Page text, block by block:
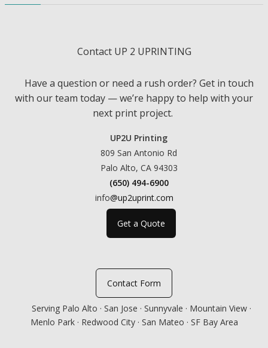
Contact UP 2 UPRINTING
Have a question or need a rush order? Get in touch
with our team today — we’re happy to help with your
next print project.
UP2U Printing
809 San Antonio Rd
Palo Alto, CA 94303
(650) 494-6900
info@up2uprint.com
Get a Quote
Contact Form
Serving Palo Alto · San Jose · Sunnyvale · Mountain View ·
Menlo Park · Redwood City · San Mateo · SF Bay Area